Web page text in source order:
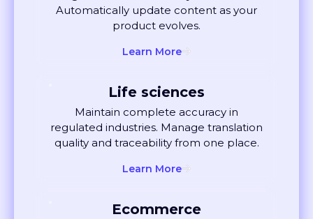
product evolves.
Maintain complete accuracy in
regulated industries. Manage translation
quality and traceability from one place.
Learn More
Create seamless shopping experiences